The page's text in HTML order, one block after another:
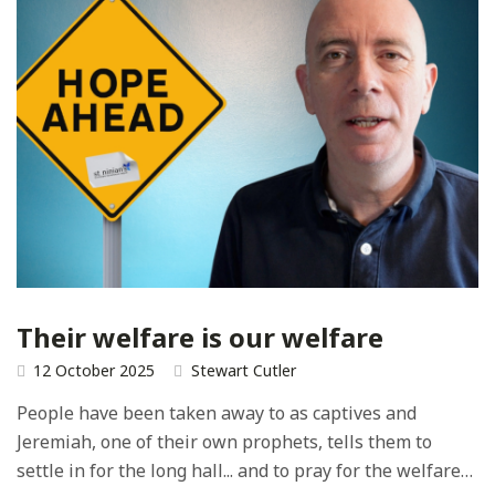
Their welfare is our welfare
12 October 2025 Stewart Cutler
People have been taken away to as captives and
Jeremiah, one of their own prophets, tells them to
settle in for the long hall... and to pray for the welfare…